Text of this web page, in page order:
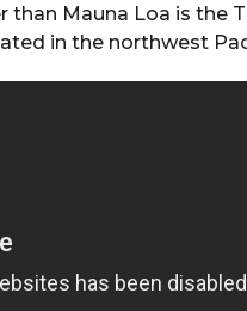
Mauna Loa is the
in the northwest